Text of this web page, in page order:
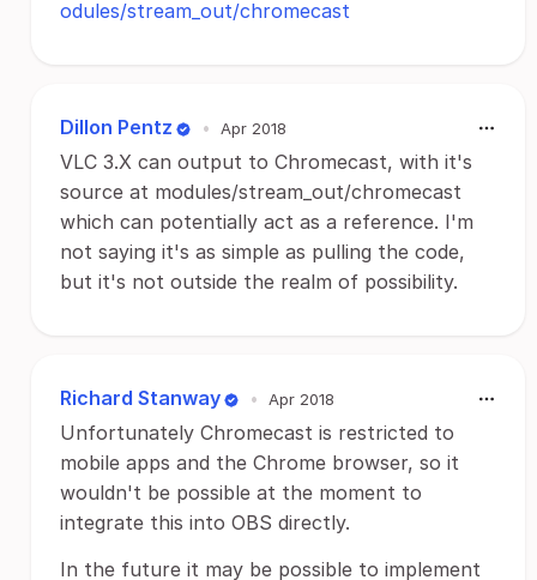
odules/stream_out/chromecast
Dillon Pentz • Apr 2018
VLC 3.X can output to Chromecast, with it's
source at modules/stream_out/chromecast
which can potentially act as a reference. I'm
not saying it's as simple as pulling the code,
but it's not outside the realm of possibility.
Richard Stanway • Apr 2018
Unfortunately Chromecast is restricted to
mobile apps and the Chrome browser, so it
wouldn't be possible at the moment to
integrate this into OBS directly.
In the future it may be possible to implement